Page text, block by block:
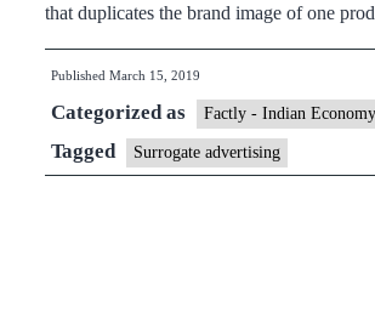
that duplicates the brand image of one
Published March 15, 2019
Categorized as Factly - Indian Economy
Tagged Surrogate advertising